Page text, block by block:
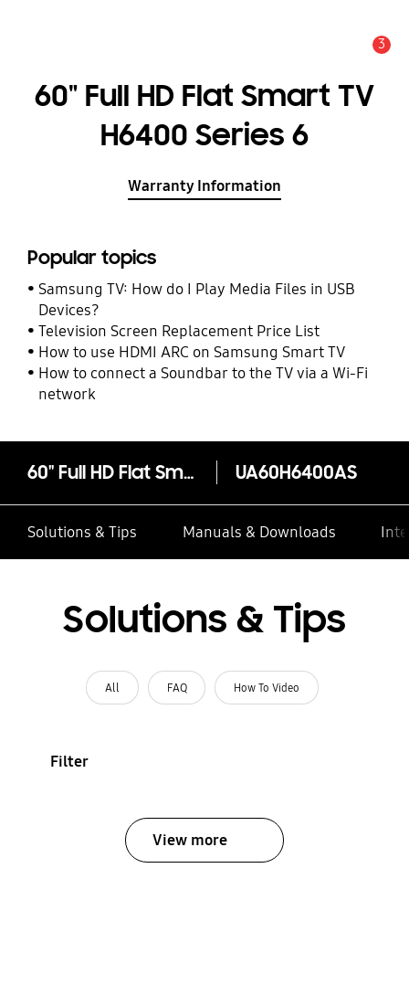
3
60" Full HD Flat Smart TV
H6400 Series 6
Warranty Information
Popular topics
Samsung TV: How do I Play Media Files in USB
Devices?
Television Screen Replacement Price List
How to use HDMI ARC on Samsung Smart TV
How to connect a Soundbar to the TV via a Wi-Fi
network
60" Full HD Flat Smart TV H6400 Series 6 UA60H6400AS
Solutions & Tips Manuals & Downloads
Solutions & Tips
All FAQ How To Video
Filter
View more